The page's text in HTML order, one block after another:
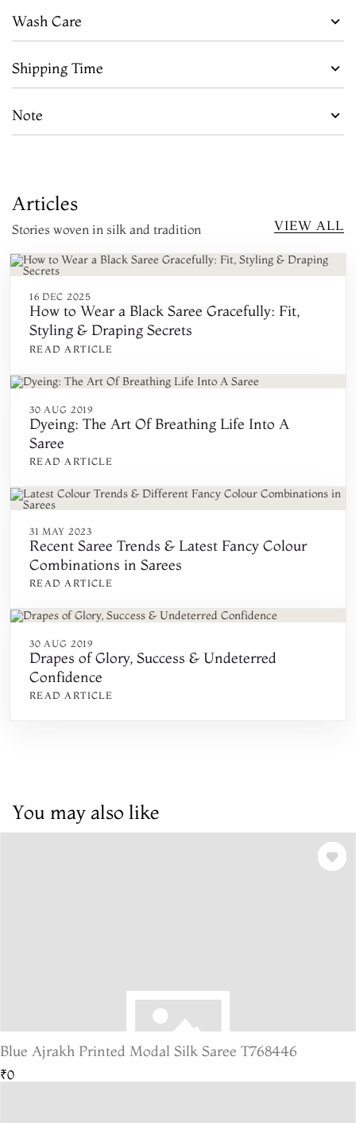
Wash Care
Shipping Time
Note
Articles
Stories woven in silk and tradition VIEW ALL
16 DEC 2025
How to Wear a Black Saree Gracefully: Fit,
Styling & Draping Secrets
READ ARTICLE
30 AUG 2019
Dyeing: The Art Of Breathing Life Into A
Saree
READ ARTICLE
31 MAY 2023
Recent Saree Trends & Latest Fancy Colour
Combinations in Sarees
READ ARTICLE
30 AUG 2019
Drapes of Glory, Success & Undeterred
Confidence
READ ARTICLE
You may also like
Blue Ajrakh Printed Modal Silk Saree T768446
₹0